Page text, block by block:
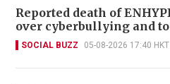
Reported death of
over cyberbullying and
SOCIAL BUZZ 05-08-2026 17:40 HKT